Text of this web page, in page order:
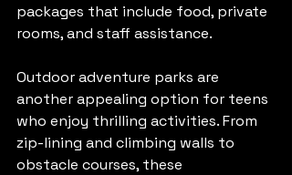
packages that include food, private
rooms, and staff assistance.
Outdoor adventure parks are
another appealing option for teens
who enjoy thrilling activities. From
zip-lining and climbing walls to
obstacle courses, these